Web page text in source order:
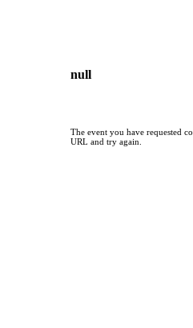
null
The event you have requested
URL and try again.